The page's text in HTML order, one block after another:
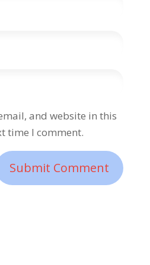
and website in this
time I comment.